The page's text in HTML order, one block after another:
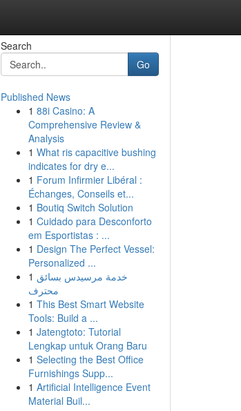
Search
Go
Published News
1 88i Casino: A
Comprehensive Review &
Analysis
1 What ris capacitive bushing
indicates for dry e...
1 Forum Infirmier Libéral :
Échanges, Conseils et...
1 Boutiq Switch Solution
1 Cuidado para Desconforto
em Esportistas : ...
1 Design The Perfect Vessel:
Personalized ...
1 خدمة مرسيدس بسائق
محترف
1 This Best Smart Website
Tools: Build a ...
1 Jatengtoto: Tutorial
Lengkap untuk Orang Baru
1 Selecting the Best Office
Furnishings Supp...
1 Artificial Intelligence Event
Material Buil...